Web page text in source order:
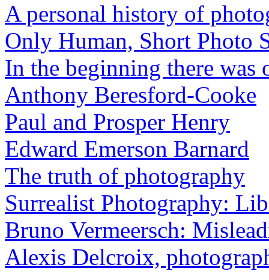
A personal history of
Only Human, Short Photo
In the beginning there
Anthony Beresford-Cooke
Paul and Prosper Henry
Edward Emerson Barnard
The truth of photography
Surrealist Photography:
Bruno Vermeersch:
Alexis Delcroix,